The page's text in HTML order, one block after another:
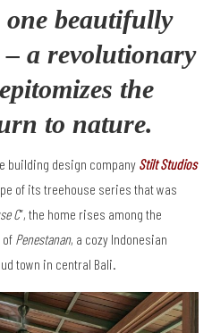
one beautifully
a revolutionary
the
to nature.
building design company Stilt Studios
of its treehouse series that was
C”, the home rises among the
of Penestanan, a cozy Indonesian
town in central Bali.